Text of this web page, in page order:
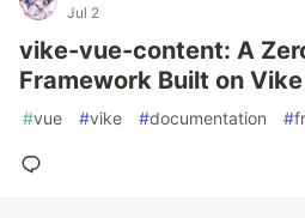
Jul 2
vike-vue-content: A
Framework Built on
#vue #vike #documentation #